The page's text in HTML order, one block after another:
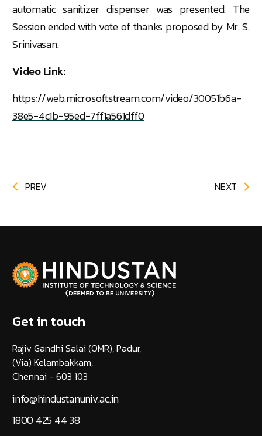
automatic sanitizer dispenser was presented. The
Session ended with vote of thanks proposed by Mr. S.
Srinivasan.
Video Link:
https://web.microsoftstream.com/video/30051b6a-
38e5-4c1b-95ed-7ff1a561dff0
PREV NEXT
Get in touch
Rajiv Gandhi Salai (OMR), Padur,
(Via) Kelambakkam,
Chennai - 603 103
info@hindustanuniv.ac.in
1800 425 44 38